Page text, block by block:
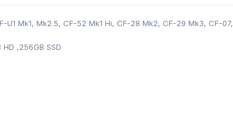
Mk1, Mk2.5, CF-52 Mk1 Hi, CF-28 Mk2, CF-29 Mk3, CF-07,
,256GB SSD